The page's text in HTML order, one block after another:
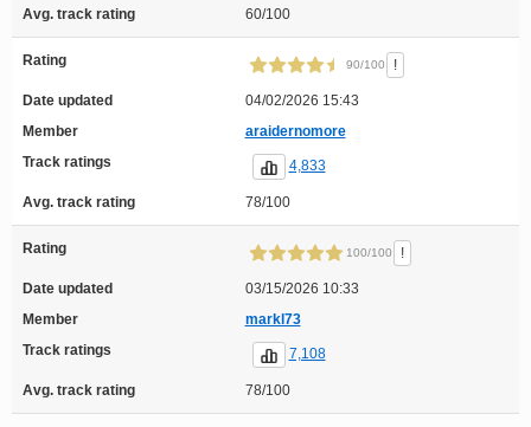
Avg. track rating 60/100
Rating 90/100 !
Date updated
04/02/2026 15:43
Member
araidernomore
Track ratings
4,833
Avg. track rating 78/100
Rating 100/100 !
Date updated
03/15/2026 10:33
Member
markl73
Track ratings
7,108
Avg. track rating 78/100